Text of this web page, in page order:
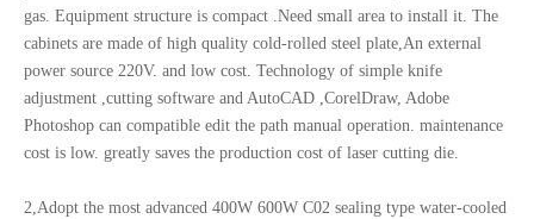
gas. Equipment structure is compact .Need small area to install it. The
cabinets are made of high quality cold-rolled steel plate,An external
power source 220V. and low cost. Technology of simple knife
adjustment ,cutting software and AutoCAD ,CorelDraw, Adobe
Photoshop can compatible edit the path manual operation. maintenance
cost is low. greatly saves the production cost of laser cutting die.
2,Adopt the most advanced 400W 600W C02 sealing type water-cooled